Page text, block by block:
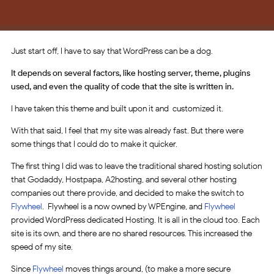
Just start off, I have to say that WordPress can be a dog.
It depends on several factors, like hosting server, theme, plugins
used, and even the quality of code that the site is written in.
I have taken this theme and built upon it and customized it.
With that said, I feel that my site was already fast. But there were
some things that I could do to make it quicker.
The first thing I did was to leave the traditional shared hosting solution
that Godaddy, Hostpapa, A2hosting, and several other hosting
companies out there provide, and decided to make the switch to
Flywheel. Flywheel is a now owned by WPEngine, and Flywheel
provided WordPress dedicated Hosting. It is all in the cloud too. Each
site is its own, and there are no shared resources. This increased the
speed of my site.
Since Flywheel moves things around, (to make a more secure